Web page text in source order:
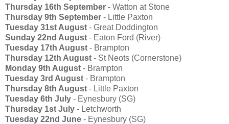
Thursday 16th September - Watton at Stone
Thursday 9th September - Little Paxton
Tuesday 31st August - Great Doddington
Sunday 22nd August - Eaton Ford (River)
Tuesday 17th August - Brampton
Thursday 12th August - St Neots (Cornerstone)
Monday 9th August - Brampton
Tuesday 3rd August - Brampton
Thursday 8th August - Little Paxton
Tuesday 6th July - Eynesbury (SG)
Thursday 1st July - Letchworth
Tuesday 22nd June - Eynesbury (SG)